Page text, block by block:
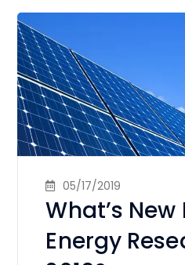
05/17/2019
What’s New
Energy